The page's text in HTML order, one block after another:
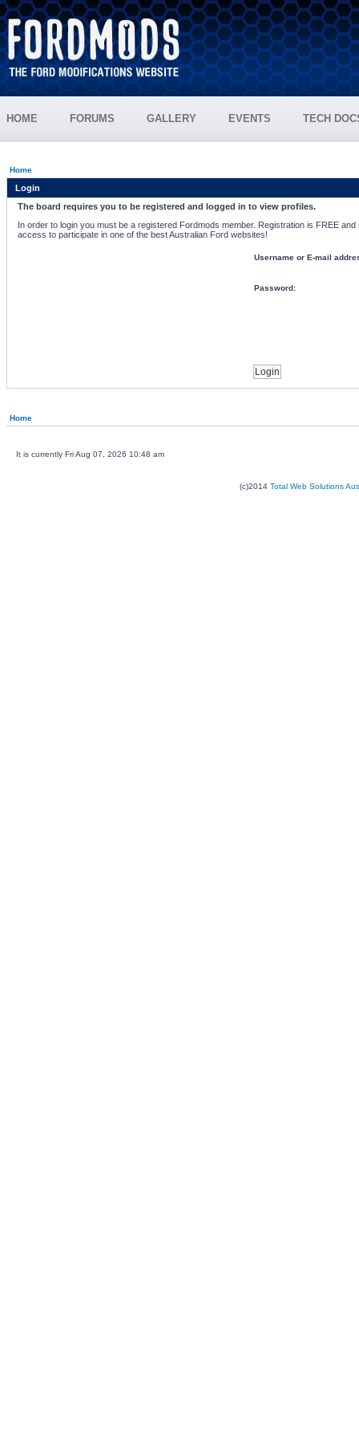
HOME FORUMS GALLERY EVENTS TECH
Home
Login
The board requires you to be registered and logged in to view profiles.
In order to login you must be a registered Fordmods member. Registration is FREE
access to participate in one of the best Australian Ford websites!
Username or E-mail
Password:
Home
It is currently Fri Aug 07, 2026 10:48 am
(c)2014 Total Web Solutions